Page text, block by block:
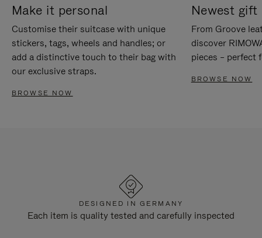
Make it personal
Customise their suitcase with unique
stickers, tags, wheels and handles; or
add a distinctive touch to their bag with
our exclusive straps.
BROWSE NOW
Newest gift
From Groove
discover
pieces – perfect
BROWSE NOW
DESIGNED IN GERMANY
Each item is quality tested and carefully inspected